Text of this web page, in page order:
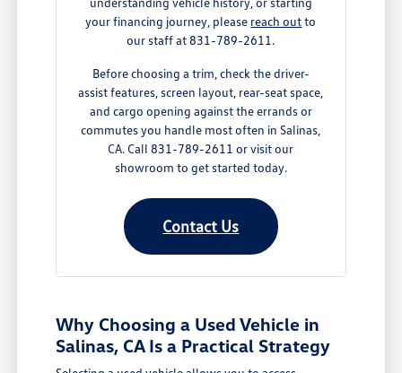
your financing journey, please reach outto
our staff at 831-789-2611.
Before choosing a trim, check the driver-
assist features, screen layout, rear-seat space,
and cargo opening against the errands or
commutes you handle most often in Salinas,
CA. Call 831-789-2611 or visit our
showroom to get started today.
Contact Us
Why Choosing a Used Vehicle in
Salinas, CA Is a Practical Strategy